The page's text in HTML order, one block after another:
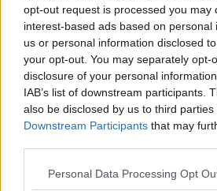
opt-out request is processed you may
interest-based ads based on personal
us or personal information disclosed
your opt-out. You may separately opt-
disclosure of your personal
IAB’s list of downstream participants.
also be disclosed by us to third parties
Downstream Participants that may
Please note that this website/app
Personal Data Processing Opt
ISLAM MAKHACHEV
ISLAM MAKHACHEV
CHAMPION STATUS
May 12, 2025
BO NICKAL BREAKS
BRUTAL LOSS: